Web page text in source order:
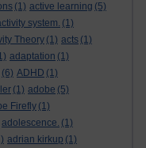
(1) active learning (5)
system. (1)
Theory (1) acts (1)
adaptation (1)
(6) ADHD (1)
(1) adobe (5)
Firefly (1)
adolescence. (1)
adrian kirkup (1)